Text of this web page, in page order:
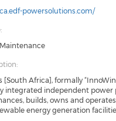
powersolutions.com/
[South Africa], formally
integrated independent power
builds, owns and operates
energy generation